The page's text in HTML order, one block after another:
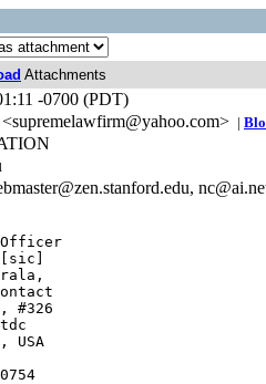
Attachments
-0700 (PDT)
|
#326
USA